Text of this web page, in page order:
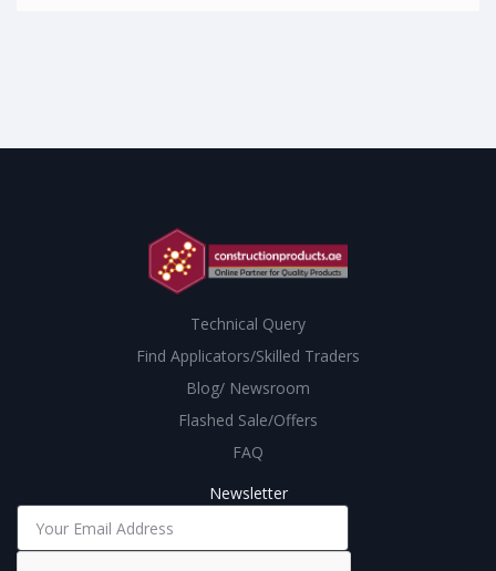
Technical Query
Find Applicators/Skilled Traders
Blog/ Newsroom
Flashed Sale/Offers
FAQ
Newsletter